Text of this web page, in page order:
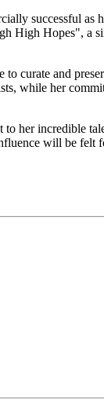
successful as
High Hopes", a
to curate and
while her
her incredible
will be felt